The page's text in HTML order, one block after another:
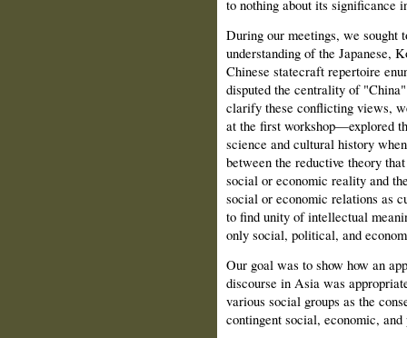
to nothing about its significance
During our meetings, we sought
understanding of the Japanese,
Chinese statecraft repertoire
disputed the centrality of
clarify these conflicting views,
at the first workshop—explored
science and cultural history
between the reductive theory
social or economic reality and
social or economic relations as
to find unity of intellectual
only social, political, and
Our goal was to show how an
discourse in Asia was
various social groups as the
contingent social, economic,